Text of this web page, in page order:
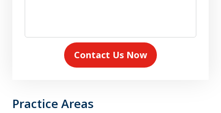
Contact Us Now
Practice Areas